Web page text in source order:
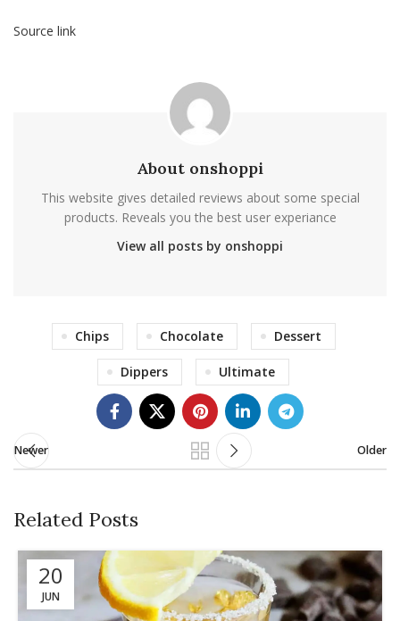
Source link
About onshoppi
This website gives detailed reviews about some special
products. Reveals you the best user experiance
View all posts by onshoppi
Chips Chocolate Dessert
Dippers Ultimate
Newer Older
Related Posts
20
JUN